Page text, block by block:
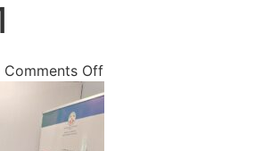
Comments Off